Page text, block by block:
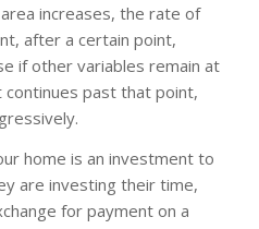
increases, the rate of
after a certain point,
if other variables remain at
past that point,
home is an investment to
are investing their time,
for payment on a